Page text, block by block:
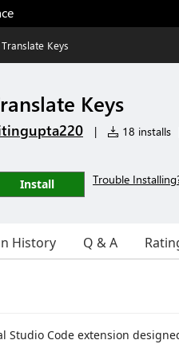
Translate Keys
Keys
| 18 installs
Install Trouble
History Q & A
Studio Code extension